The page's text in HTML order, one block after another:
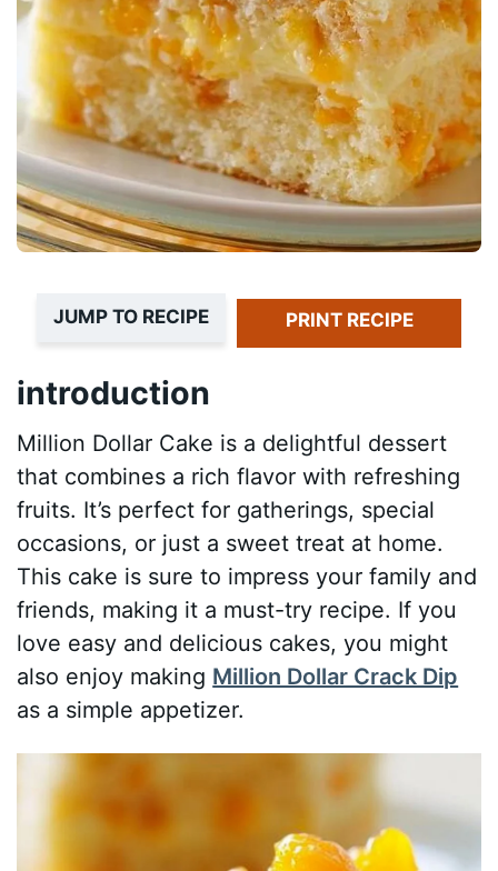
JUMP TO RECIPE PRINT RECIPE
introduction
Million Dollar Cake is a delightful dessert
that combines a rich flavor with refreshing
fruits. It’s perfect for gatherings, special
occasions, or just a sweet treat at home.
This cake is sure to impress your family and
friends, making it a must-try recipe. If you
love easy and delicious cakes, you might
also enjoy making Million Dollar Crack Dip
as a simple appetizer.